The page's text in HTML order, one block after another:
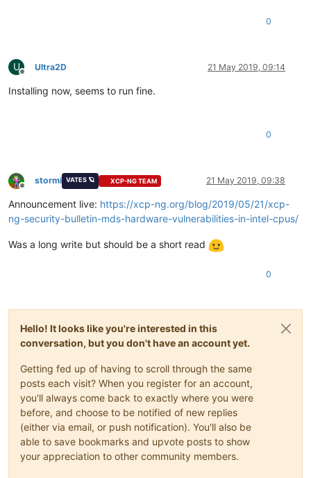
0
U
Offline
Ultra2D 21 May 2019, 09:14
Installing now, seems to run fine.
0
Offline
stormi VATES 🪐 XCP-NG TEAM 21 May 2019, 09:38
Announcement live: https://xcp-ng.org/blog/2019/05/21/xcp-
ng-security-bulletin-mds-hardware-vulnerabilities-in-intel-cpus/
Was a long write but should be a short read
0
Hello! It looks like you're interested in this
conversation, but you don't have an account yet.
Getting fed up of having to scroll through the same
posts each visit? When you register for an account,
you'll always come back to exactly where you were
before, and choose to be notified of new replies
(either via email, or push notification). You'll also be
able to save bookmarks and upvote posts to show
your appreciation to other community members.